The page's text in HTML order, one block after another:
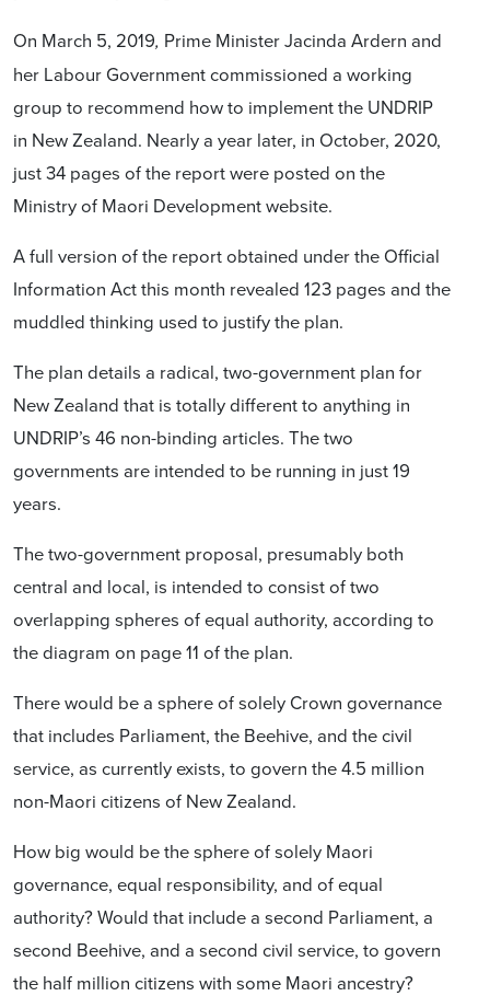
On March 5, 2019, Prime Minister Jacinda Ardern and
her Labour Government commissioned a working
group to recommend how to implementthe UNDRIP
in New Zealand. Nearly a year later, in October, 2020,
just 34 pages of the report were posted on the
Ministry of Maori Development website.
A full version of the report obtained under the Official
Information Act this month revealed 123 pages and the
muddled thinking used to justify the plan.
The plan details a radical, two-government plan for
New Zealand that is totally different to anything in
UNDRIP’s 46 non-binding articles. The two
governments are intended to be running in just 19
years.
The two-government proposal, presumably both
central and local, is intended to consist of two
overlapping spheres of equal authority, according to
the diagram on page 11 of the plan.
There would be a sphere of solely Crown governance
that includes Parliament, the Beehive, and the civil
service, as currently exists, to govern the 4.5 million
non-Maori citizens of New Zealand.
How big would be the sphere of solely Maori
governance, equal responsibility, and of equal
authority? Would that include a second Parliament, a
second Beehive, and a second civil service, to govern
the half million citizens with some Maori ancestry?